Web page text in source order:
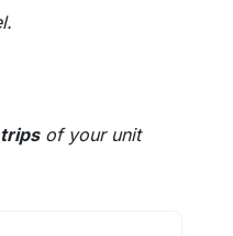
of your unit